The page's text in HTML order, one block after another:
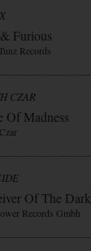
Furious
Records
CZAR
Of Madness
Of The Dark
Records Gmbh